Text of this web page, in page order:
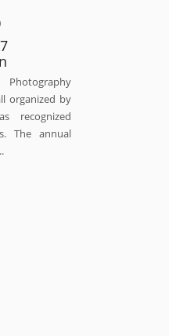
organized by
recognized
The annual